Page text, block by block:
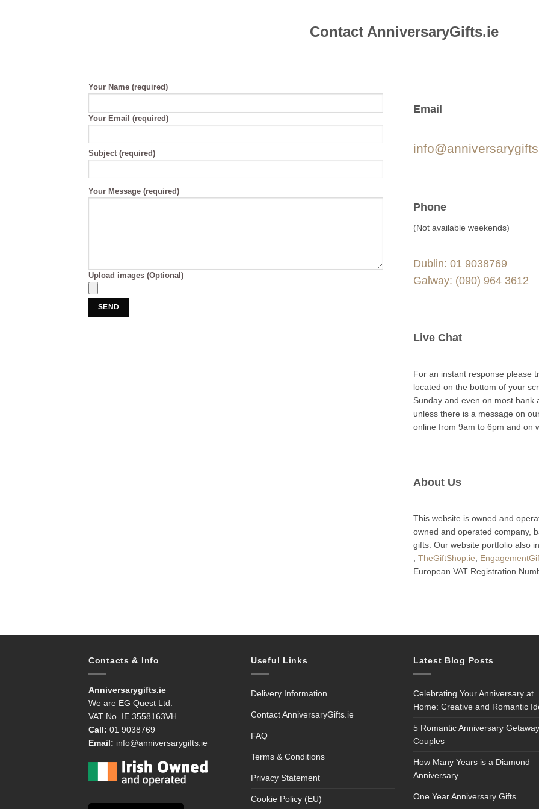
Contact AnniversaryGifts.ie
Your Name (required)
Your Email (required)
Please
this
field
empty.
Subject (required)
Your Message (required)
Upload images (Optional)
Email
Phone
(Not available weekends)
Dublin: 01 9038769
Galway: (090) 964 3612
Live Chat
For an instant response please
located on the bottom of your
Sunday and even on most bank
unless there is a message on
online from 9am to 6pm and on
About Us
This website is owned and
owned and operated company,
gifts. Our website portfolio also
, TheGiftShop.ie,
European VAT Registration
Contacts & Info
Anniversarygifts.ie
We are EG Quest Ltd.
VAT No. IE 3558163VH
Call: 01 9038769
Email: info@anniversarygifts.ie
Useful Links
Delivery Information
Contact AnniversaryGifts.ie
FAQ
Terms & Conditions
Privacy Statement
Cookie Policy (EU)
Latest Blog Posts
Celebrating Your Anniversary at
Home: Creative and Romantic
5 Romantic Anniversary
Couples
How Many Years is a Diamond
Anniversary
One Year Anniversary Gifts